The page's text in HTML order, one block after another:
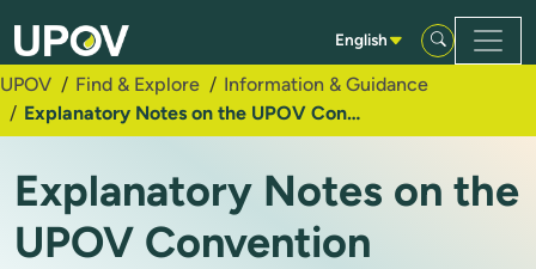
Skip to Main Content
English
UPOV Find & Explore
Information & Guidance
Explanatory Notes on the UPOV Convention
Explanatory Notes on the
UPOV Convention